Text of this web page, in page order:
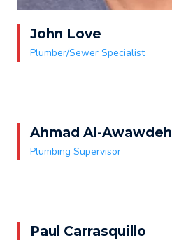
John Love
Plumber/Sewer Specialist
Ahmad Al-Awawdeh
Plumbing Supervisor
Paul Carrasquillo